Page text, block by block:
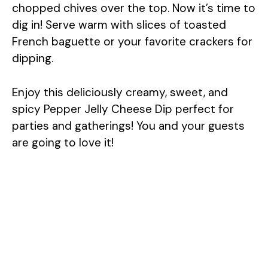
chopped chives over the top. Now it’s time to
dig in! Serve warm with slices of toasted
French baguette or your favorite crackers for
dipping.
Enjoy this deliciously creamy, sweet, and
spicy Pepper Jelly Cheese Dip perfect for
parties and gatherings! You and your guests
are going to love it!